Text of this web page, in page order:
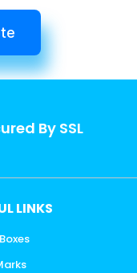
By SSL
LINKS